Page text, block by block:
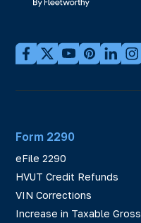
Form 2290
eFile 2290
HVUT Credit Refunds
VIN Corrections
Increase in Taxable Gross